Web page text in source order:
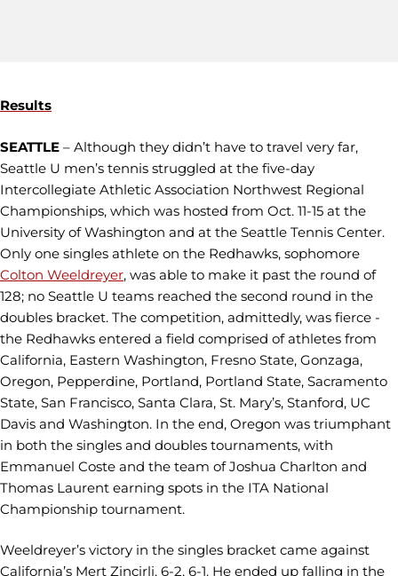
Results
SEATTLE – Although they didn’t have to travel very far,
Seattle U men’s tennis struggled at the five-day
Intercollegiate Athletic Association Northwest Regional
Championships, which was hosted from Oct. 11-15 at the
University of Washington and at the Seattle Tennis Center.
Only one singles athlete on the Redhawks, sophomore
Colton Weeldreyer, was able to make it past the round of
128; no Seattle U teams reached the second round in the
doubles bracket. The competition, admittedly, was fierce -
the Redhawks entered a field comprised of athletes from
California, Eastern Washington, Fresno State, Gonzaga,
Oregon, Pepperdine, Portland, Portland State, Sacramento
State, San Francisco, Santa Clara, St. Mary’s, Stanford, UC
Davis and Washington. In the end, Oregon was triumphant
in both the singles and doubles tournaments, with
Emmanuel Coste and the team of Joshua Charlton and
Thomas Laurent earning spots in the ITA National
Championship tournament.
Weeldreyer’s victory in the singles bracket came against
California’s Mert Zincirli, 6-2, 6-1. He ended up falling in the